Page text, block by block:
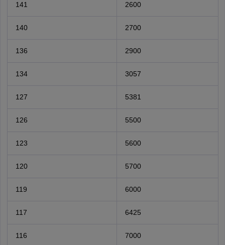
141 2600
140 2700
136 2900
134 3057
127 5381
126 5500
123 5600
120 5700
119 6000
117 6425
116 7000